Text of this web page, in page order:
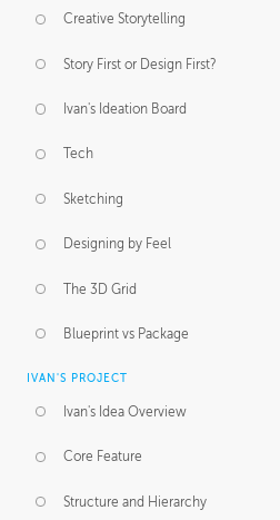
Creative Storytelling
Story First or Design First?
Ivan's Ideation Board
Tech
Sketching
Designing by Feel
The 3D Grid
Blueprint vs Package
IVAN'S PROJECT
Ivan's Idea Overview
Core Feature
Structure and Hierarchy